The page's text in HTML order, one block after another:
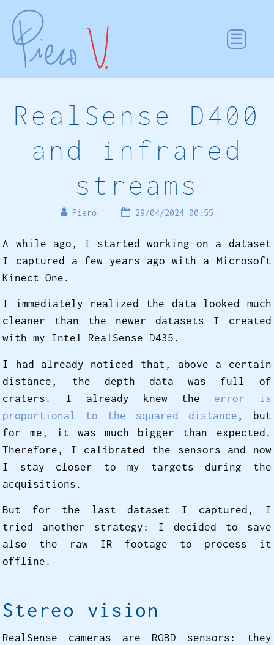
RealSense D400
and infrared
streams
Piero 29/04/2024 00:55
A while ago, I started working on a dataset
I captured a few years ago with a Microsoft
Kinect One.
I immediately realized the data looked much
cleaner than the newer datasets I created
with my Intel RealSense D435.
I had already noticed that, above a certain
distance, the depth data was full of
craters. I already knew the error is
proportional to the squared distance , but
for me, it was much bigger than expected.
Therefore, I calibrated the sensors and now
I stay closer to my targets during the
acquisitions.
But for the last dataset I captured, I
tried another strategy: I decided to save
also the raw IR footage to process it
offline.
Stereo vision
RealSense cameras are RGBD sensors: they